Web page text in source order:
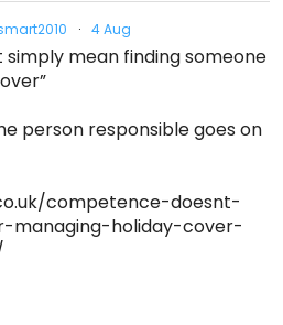
· 4 Aug
simply mean finding someone
person responsible goes on
competence-doesnt-
managing-holiday-cover-